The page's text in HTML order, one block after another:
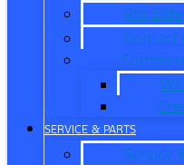
Pro
Contact
SERVICE & PARTS
Service